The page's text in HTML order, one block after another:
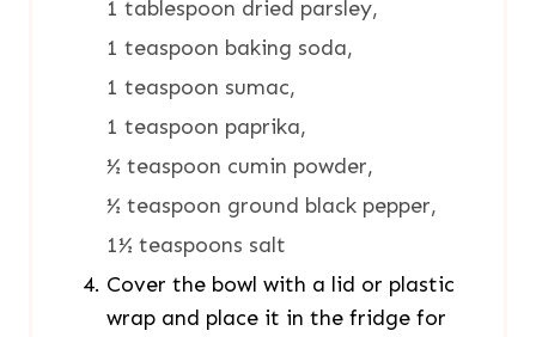
1 tablespoon dried parsley,
1 teaspoon baking soda,
1 teaspoon sumac,
1 teaspoon paprika,
½ teaspoon cumin powder,
½ teaspoon ground black pepper,
1½ teaspoons salt
Cover the bowl with a lid or plastic
wrap and place it in the fridge for